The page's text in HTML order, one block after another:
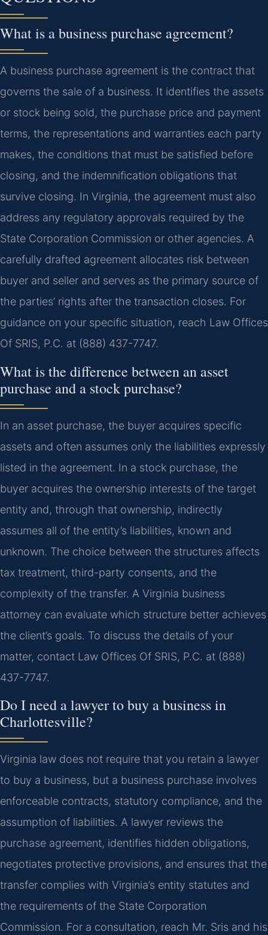
What is a business purchase agreement?
A business purchase agreement is the contract that
governs the sale of a business. It identifies the assets
or stock being sold, the purchase price and payment
terms, the representations and warranties each party
makes, the conditions that must be satisfied before
closing, and the indemnification obligations that
survive closing. In Virginia, the agreement must also
address any regulatory approvals required by the
State Corporation Commission or other agencies. A
carefully drafted agreement allocates risk between
buyer and seller and serves as the primary source of
the parties’ rights after the transaction closes. For
guidance on your specific situation, reach Law Offices
Of SRIS, P.C. at (888) 437-7747.
What is the difference between an asset
purchase and a stock purchase?
In an asset purchase, the buyer acquires specific
assets and often assumes only the liabilities expressly
listed in the agreement. In a stock purchase, the
buyer acquires the ownership interests of the target
entity and, through that ownership, indirectly
assumes all of the entity’s liabilities, known and
unknown. The choice between the structures affects
tax treatment, third-party consents, and the
complexity of the transfer. A Virginia business
attorney can evaluate which structure better achieves
the client’s goals. To discuss the details of your
matter, contact Law Offices Of SRIS, P.C. at (888)
437-7747.
Do I need a lawyer to buy a business in
Charlottesville?
Virginia law does not require that you retain a lawyer
to buy a business, but a business purchase involves
enforceable contracts, statutory compliance, and the
assumption of liabilities. A lawyer reviews the
purchase agreement, identifies hidden obligations,
negotiates protective provisions, and ensures that the
transfer complies with Virginia’s entity statutes and
the requirements of the State Corporation
Commission. For a consultation, reach Mr. Sris and his